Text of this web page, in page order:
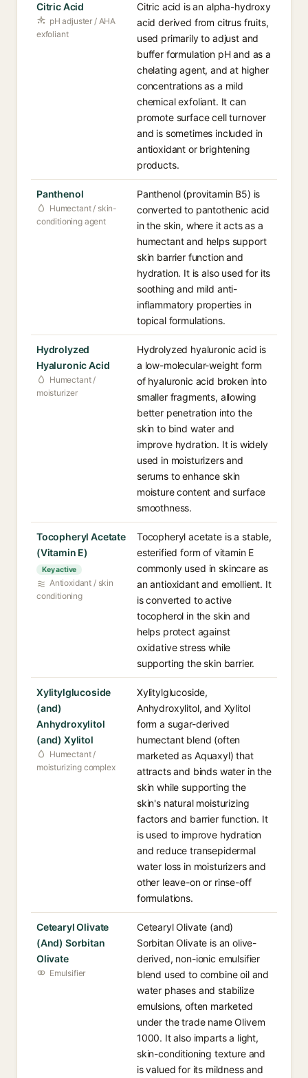
Citric Acid
pH adjuster / AHA
exfoliant
Citric acid is an alpha-hydroxy
acid derived from citrus fruits,
used primarily to adjust and
buffer formulation pH and as a
chelating agent, and at higher
concentrations as a mild
chemical exfoliant. It can
promote surface cell turnover
and is sometimes included in
antioxidant or brightening
products.
Panthenol
Humectant / skin-
conditioning agent
Panthenol (provitamin B5) is
converted to pantothenic acid
in the skin, where it acts as a
humectant and helps support
skin barrier function and
hydration. It is also used for its
soothing and mild anti-
inflammatory properties in
topical formulations.
Hydrolyzed
Hyaluronic Acid
Humectant /
moisturizer
Hydrolyzed hyaluronic acid is
a low-molecular-weight form
of hyaluronic acid broken into
smaller fragments, allowing
better penetration into the
skin to bind water and
improve hydration. It is widely
used in moisturizers and
serums to enhance skin
moisture content and surface
smoothness.
Tocopheryl Acetate
(Vitamin E)
Key active
Antioxidant / skin
conditioning
Tocopheryl acetate is a stable,
esterified form of vitamin E
commonly used in skincare as
an antioxidant and emollient. It
is converted to active
tocopherol in the skin and
helps protect against
oxidative stress while
supporting the skin barrier.
Xylitylglucoside
(and)
Anhydroxylitol
(and) Xylitol
Humectant /
moisturizing complex
Xylitylglucoside,
Anhydroxylitol, and Xylitol
form a sugar-derived
humectant blend (often
marketed as Aquaxyl) that
attracts and binds water in the
skin while supporting the
skin's natural moisturizing
factors and barrier function. It
is used to improve hydration
and reduce transepidermal
water loss in moisturizers and
other leave-on or rinse-off
formulations.
Cetearyl Olivate
(And) Sorbitan
Olivate
Emulsifier
Cetearyl Olivate (and)
Sorbitan Olivate is an olive-
derived, non-ionic emulsifier
blend used to combine oil and
water phases and stabilize
emulsions, often marketed
under the trade name Olivem
1000. It also imparts a light,
skin-conditioning texture and
is valued for its mildness and